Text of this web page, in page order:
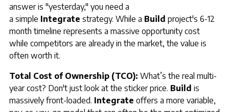
answer is "yesterday," you need a
a simple Integrate strategy. While a Build project's 6-12
month timeline represents a massive opportunity cost
while competitors are already in the market, the value is
often worth it.
Total Cost of Ownership (TCO): What’s the real multi-
year cost? Don't just look at the sticker price. Build is
massively front-loaded. Integrate offers a more variable,